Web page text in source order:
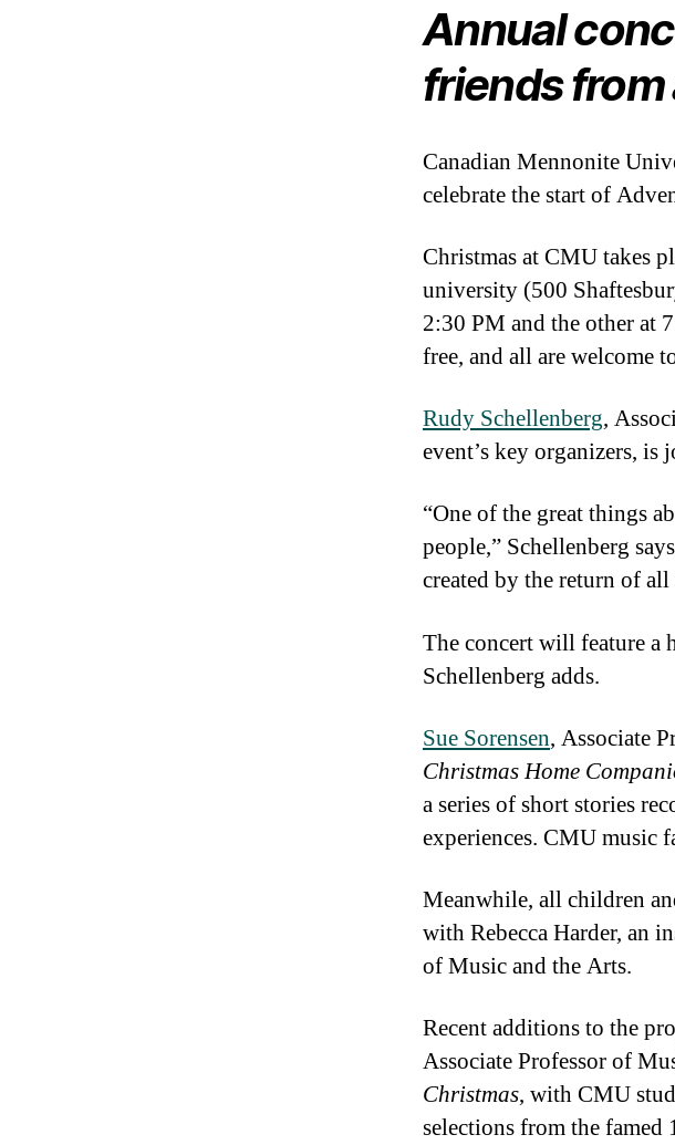
Annual
friends from
Canadian Mennonite
celebrate the start of
Christmas at CMU takes
university (500
2:30 PM and the other at
free, and all are welcome
Rudy Schellenberg,
event’s key organizers,
“One of the great things
people,” Schellenberg
created by the return of
The concert will feature a
Schellenberg adds.
Sue Sorensen, Associate
Christmas Home
a series of short stories
experiences. CMU music
Meanwhile, all children
with Rebecca Harder, an
of Music and the Arts.
Recent additions to the
Associate Professor of
Christmas, with CMU
selections from the famed